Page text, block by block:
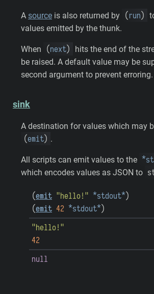
A source is also returned by ( run)
values emitted by the thunk.
When (next)
hits the end of the
be raised. A default value may be
second argument to prevent erroring.
sink
A destination for values which may
(emit) .
All scripts can emit values to the
which encodes values as JSON to
(emit "hello!" *stdout*)
(emit 42 *stdout*)
"hello!"
42
null